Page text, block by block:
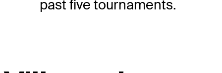
past five tournaments.